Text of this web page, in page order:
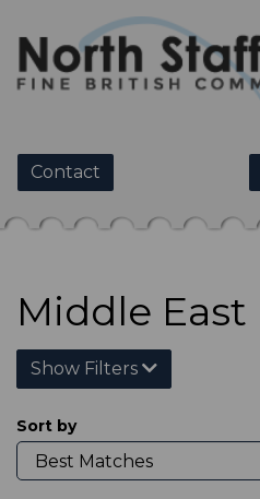
Contact
Middle East
Show Filters
Sort by